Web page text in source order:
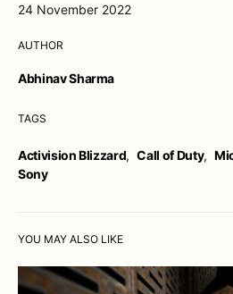
24 November 2022
AUTHOR
Abhinav Sharma
TAGS
Activision Blizzard, Call of Duty,
Sony
YOU MAY ALSO LIKE